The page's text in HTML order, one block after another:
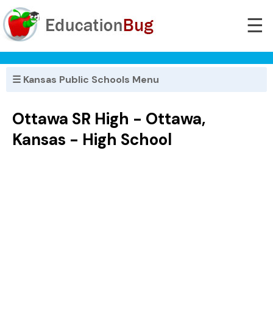
☰
☰ Kansas Public Schools Menu
Ottawa SR High - Ottawa,
Kansas - High School